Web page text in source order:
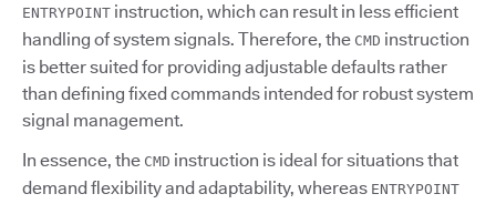
ENTRYPOINT instruction, which can result in less efficient
handling of system signals. Therefore, the CMD instruction
is better suited for providing adjustable defaults rather
than defining fixed commands intended for robust system
signal management.
In essence, the CMD instruction is ideal for situations that
demand flexibility and adaptability, whereas ENTRYPOINT